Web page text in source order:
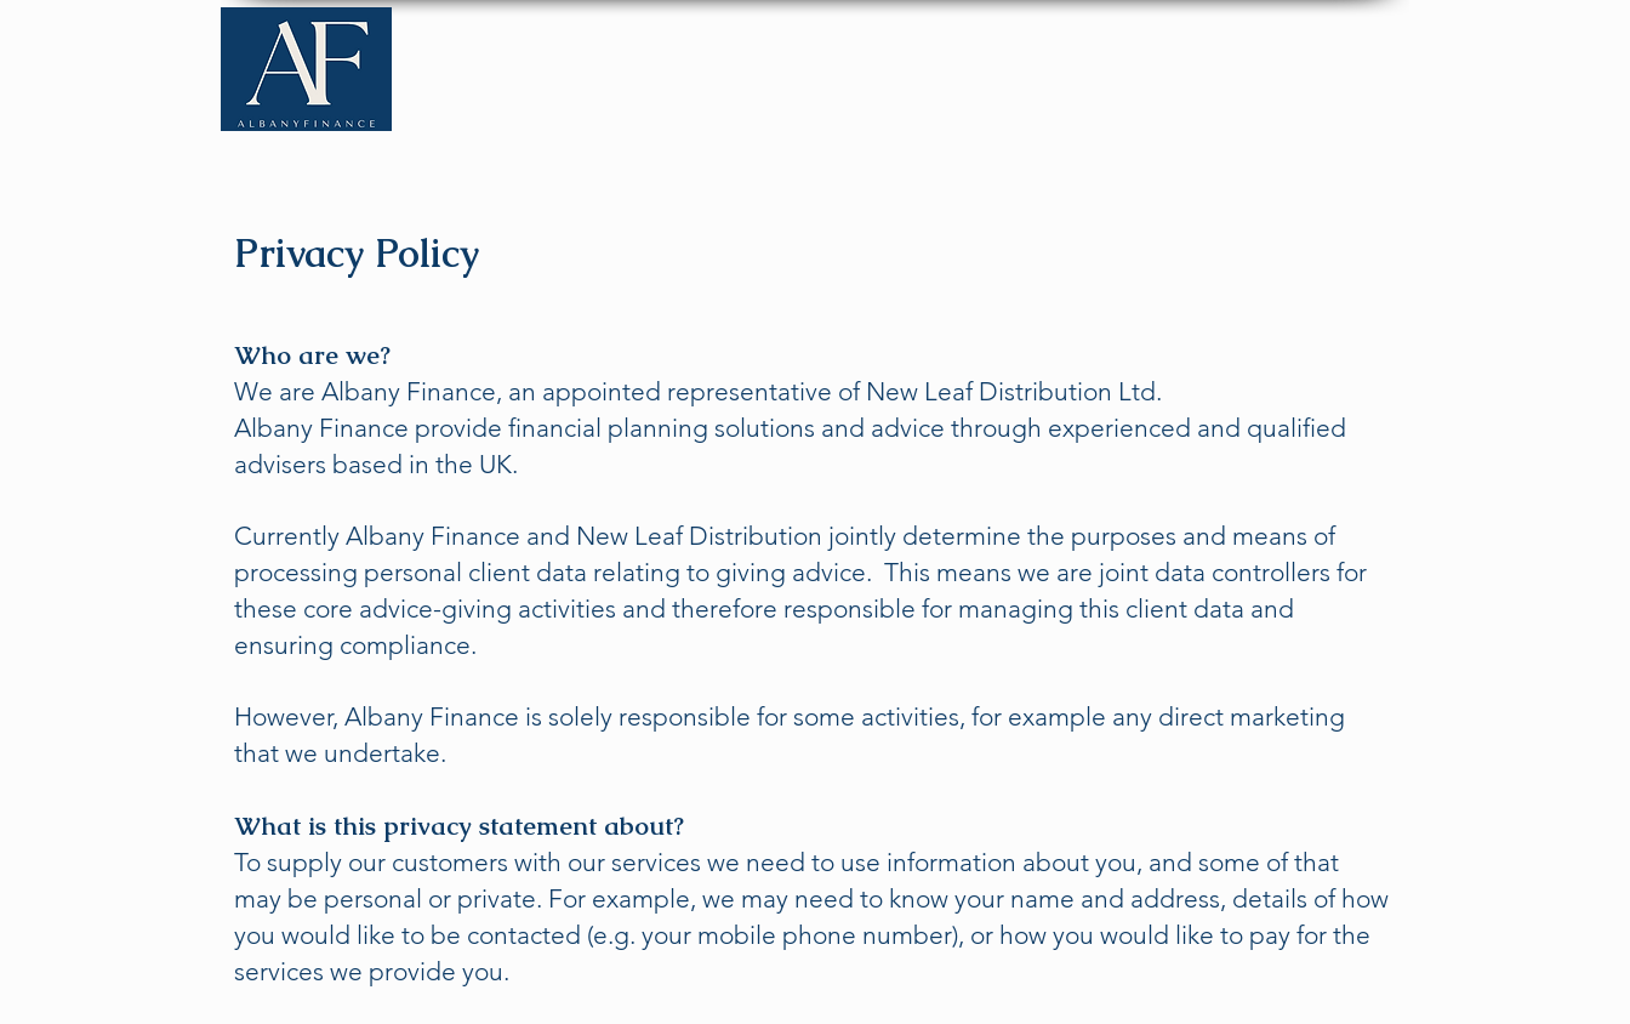
Privacy Policy
Who are we?
We are Albany Finance, an appointed representative of New Leaf Distribution Ltd.
Albany Finance provide financial planning solutions and advice through experienced and qualified
advisers based in the UK.
Currently Albany Finance and New Leaf Distribution jointly determine the purposes and means of
processing personal client data relating to giving advice. This means we are joint data controllers for
these core advice-giving activities and therefore responsible for managing this client data and
ensuring compliance.
However, Albany Finance is solely responsible for some activities, for example any direct marketing
that we undertake.
What is this privacy statement about?
To supply our customers with our services we need to use information about you, and some of that
may be personal or private. For example, we may need to know your name and address, details of how
you would like to be contacted (e.g. your mobile phone number), or how you would like to pay for the
services we provide you.